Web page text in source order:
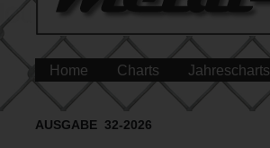
Home Charts Jahrescharts
AUSGABE 32-2026